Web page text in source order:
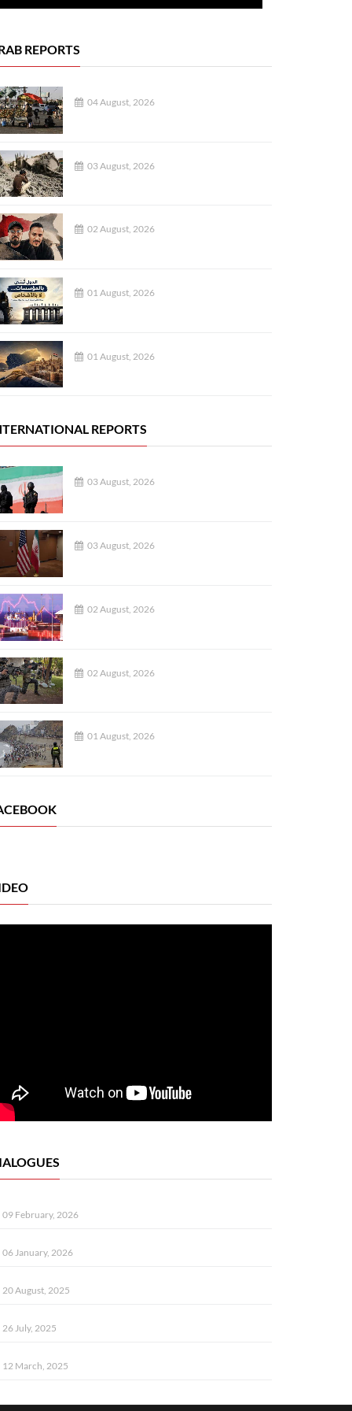
REPORTS
04 August, 2026
03 August, 2026
02 August, 2026
01 August, 2026
01 August, 2026
REPORTS
03 August, 2026
03 August, 2026
02 August, 2026
02 August, 2026
01 August, 2026
09 February, 2026
06 January, 2026
20 August, 2025
26 July, 2025
12 March, 2025